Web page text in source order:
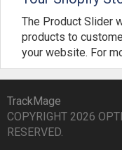
The Product Slider
products to
your website. For
TrackMage
COPYRIGHT 2026
RESERVED.